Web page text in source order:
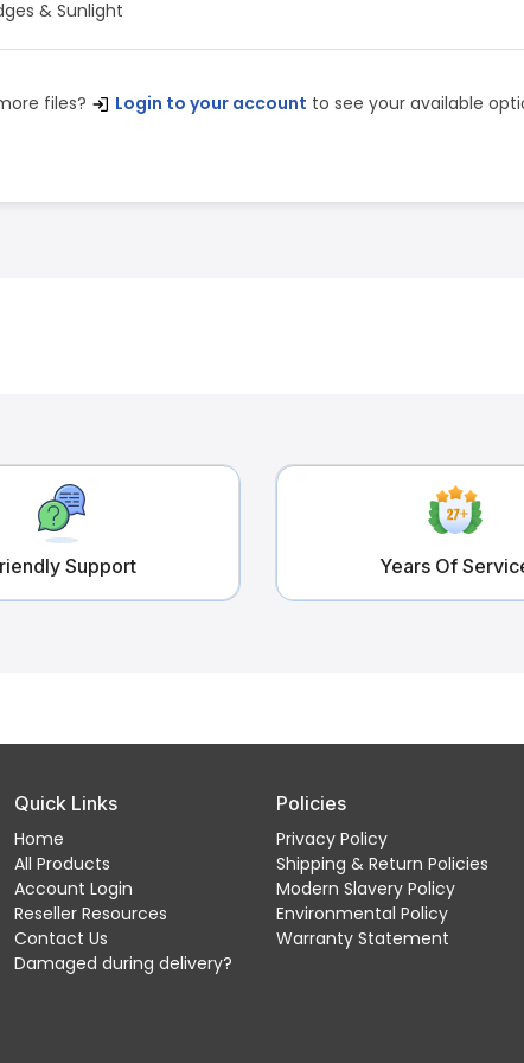
& Sunlight
files? Login to your account to see your available
Support Years Of
Quick Links
Home
All Products
Account Login
Reseller Resources
Contact Us
Damaged during delivery?
Policies
Privacy Policy
Shipping & Return Policies
Modern Slavery Policy
Environmental Policy
Warranty Statement